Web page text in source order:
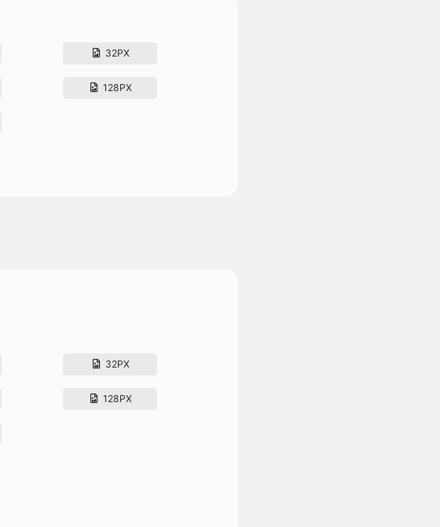
32PX
128PX
32PX
128PX